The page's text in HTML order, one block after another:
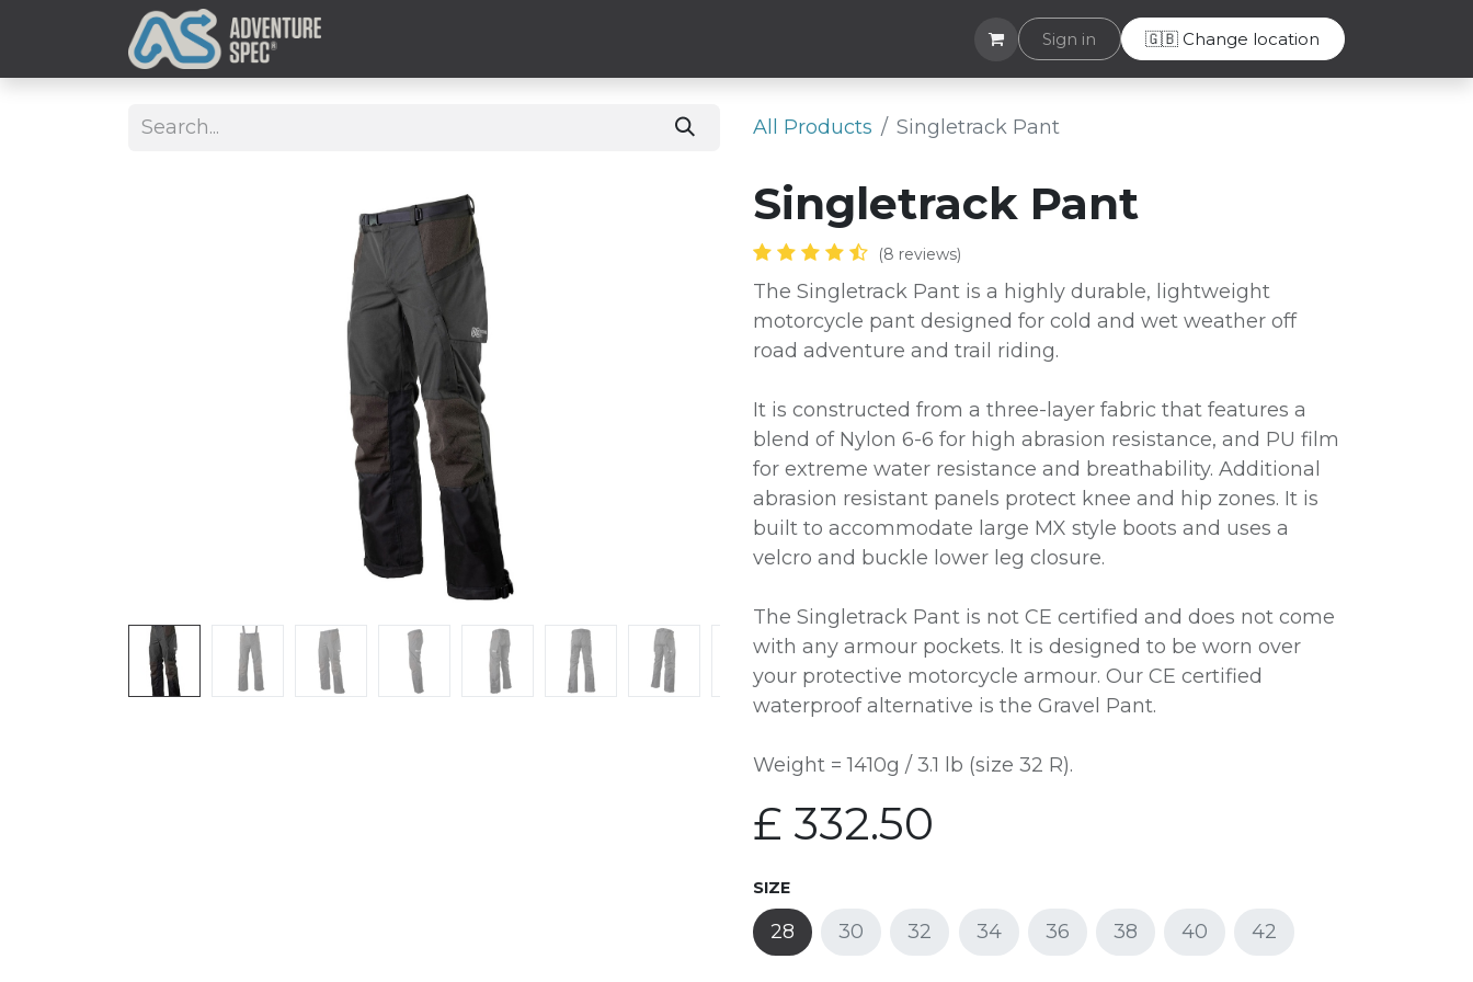
Helpdesk
Sign in 🇬🇧 Change location
All Products ​Singletrack Pant
​Singletrack Pant
(8 reviews)
The Singletrack Pant is a highly durable, lightweight
motorcycle pant designed for cold and wet weather off
road adventure and trail riding.
It is constructed from a three-layer fabric that features a
blend of Nylon 6-6 for high abrasion resistance, and PU film
for extreme water resistance and breathability. Additional
abrasion resistant panels protect knee and hip zones. It is
built to accommodate large MX style boots and uses a
velcro and buckle lower leg closure.
The Singletrack Pant is not CE certified and does not come
with any armour pockets. It is designed to be worn over
your protective motorcycle armour. Our CE certified
waterproof alternative is the Gravel Pant.
Weight = 1410g / 3.1 lb (size 32 R).
£ 332.50
SIZE
28 30 32 34 36 38 40 42